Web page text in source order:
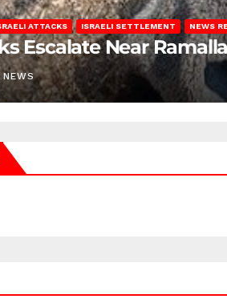
ATTACKS ISRAELI SETTLEMENT NEWS
Escalate Near